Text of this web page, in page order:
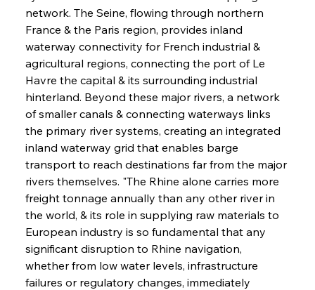
network. The Seine, flowing through northern
France & the Paris region, provides inland
waterway connectivity for French industrial &
agricultural regions, connecting the port of Le
Havre the capital & its surrounding industrial
hinterland. Beyond these major rivers, a network
of smaller canals & connecting waterways links
the primary river systems, creating an integrated
inland waterway grid that enables barge
transport to reach destinations far from the major
rivers themselves. "The Rhine alone carries more
freight tonnage annually than any other river in
the world, & its role in supplying raw materials to
European industry is so fundamental that any
significant disruption to Rhine navigation,
whether from low water levels, infrastructure
failures or regulatory changes, immediately